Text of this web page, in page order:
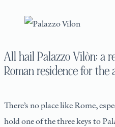
All hail Palazzo Vilòn: a
Roman residence for the
There’s no place like Rome,
hold one of the three keys to